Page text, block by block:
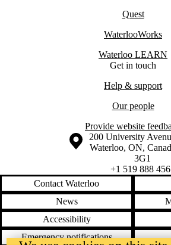
Quest
WaterlooWorks
Waterloo LEARN
Get in touch
Help & support
Our people
Provide website
Information about the University of Waterloo
Campus map
200 University
Waterloo, ON,
3G1
+1 519 888
Contact Waterloo
News
Accessibility
Emergency notifications